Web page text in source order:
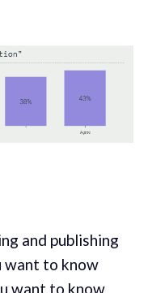
and publishing
want to know
want to know